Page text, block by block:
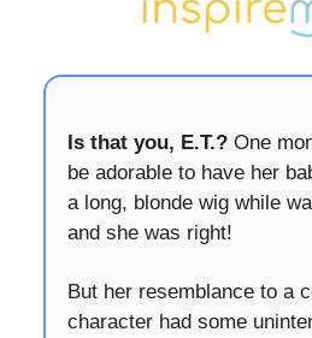
Is that you, E.T.? One
be adorable to have her
a long, blonde wig while
and she was right!
But her resemblance to a
character had some